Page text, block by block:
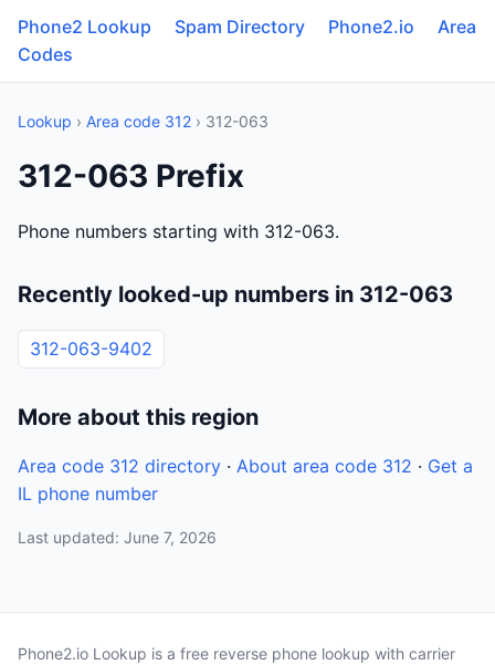
Phone2 Lookup Spam Directory Phone2.io
Area
Codes
Lookup › Area code 312 › 312-063
312-063 Prefix
Phone numbers starting with 312-063.
Recently looked-up numbers in 312-063
312-063-9402
More about this region
Area code 312 directory · About area code 312 · Get a
IL phone number
Last updated: June 7, 2026
Phone2.io Lookup is a free reverse phone lookup with carrier